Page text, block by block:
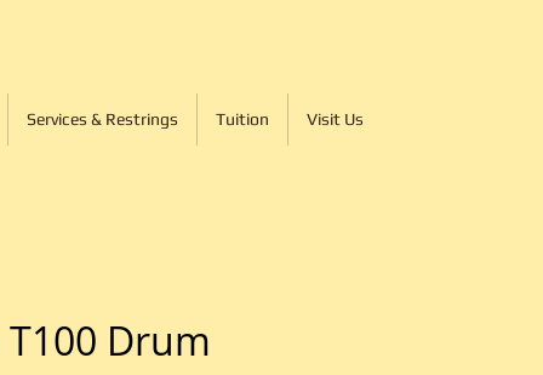
Services & Restrings Tuition Visit Us
Drum